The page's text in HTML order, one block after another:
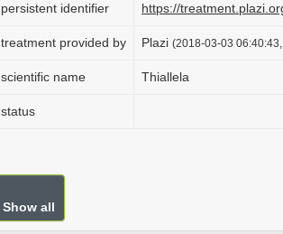
persistent identifier https://
treatment provided by Plazi (2018-03-03
scientific name Thiallela
status
Show all